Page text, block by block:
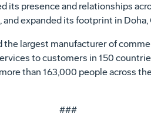
its presence and relationships
expanded its footprint in Doha,
the largest manufacturer of
to customers in 150
than 163,000 people across
###